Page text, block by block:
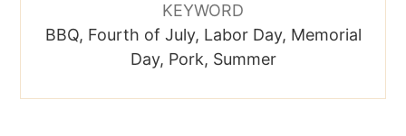
KEYWORD
BBQ, Fourth of July, Labor Day, Memorial
Day, Pork, Summer